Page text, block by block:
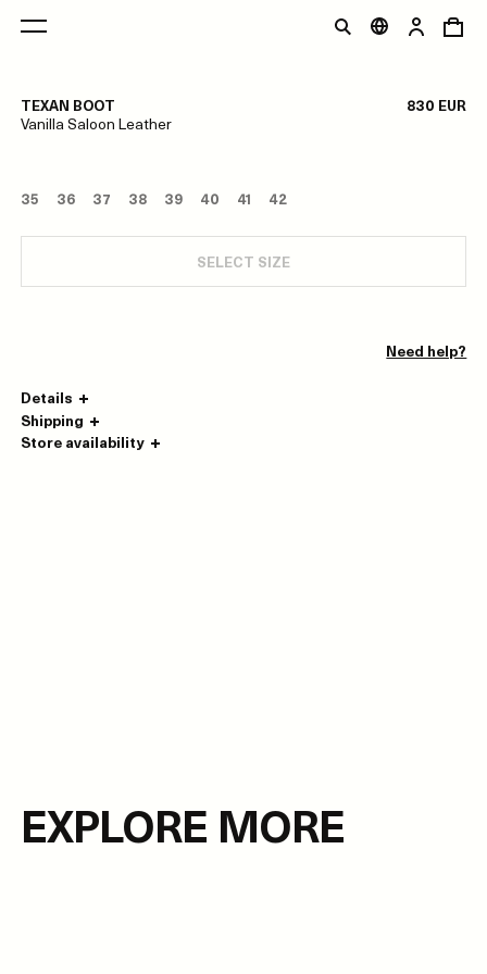
TEXAN BOOT 830 EUR
Vanilla Saloon Leather
35 36 37 38 39 40 41 42
SELECT SIZE
Need help?
Details
Shipping
Store availability
1/0
EXPLORE MORE